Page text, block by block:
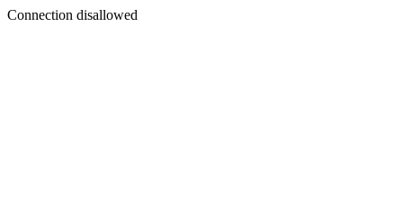
Connection disallowed